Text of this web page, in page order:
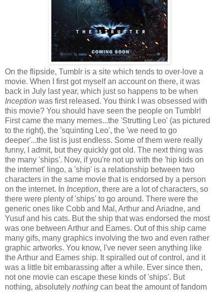
On the flipside, Tumblr is a site which tends to over-love a
movie. When I first got myself an account on there, it was
back in July last year, which just so happens to be when
Inception was first released. You think I was obsessed with
this movie? You should have seen the people on Tumblr!
First came the many memes...the 'Strutting Leo' (as pictured
to the right), the 'squinting Leo', the 'we need to go
deeper'...the list is just endless. Some of them were really
funny, I admit, but they quickly got old. The next thing was
the many 'ships'. Now, if you're not up with the 'hip kids on
the internet' lingo, a 'ship' is a relationship between two
characters in the same movie that is endorsed by a person
on the internet. In Inception, there are a lot of characters, so
there were plenty of 'ships' to go around. There were the
generic ones like Cobb and Mal, Arthur and Ariadne, and
Yusuf and his cats. But the ship that was endorsed the most
was one between Arthur and Eames. Out of this ship came
many gifs, many graphics involving the two and even rather
graphic artworks. You know, I've never seen anything like
the Arthur and Eames ship. It spiralled out of control, and it
was a little bit embarassing after a while. Ever since then,
not one movie can escape these kinds of 'ships'. But
nothing, absolutely nothing can beat the amount of fandom